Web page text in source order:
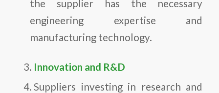
the supplier has the necessary
engineering expertise and
manufacturing technology.
Innovation and R&D
Suppliers investing in research and